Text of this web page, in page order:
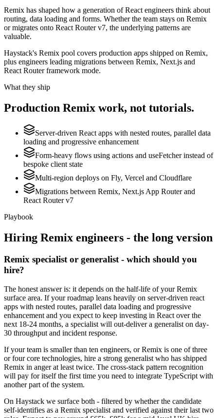
Remix has shaped how a generation of React engineers think about
routing, data loading and forms. Whether the team stays on Remix
or migrates onto React Router v7, the underlying patterns are
valuable.
Haystack's Remix pool covers production apps shipped on Remix,
plus engineers leading migrations between Remix, Next.js and
React Router framework mode.
What they ship
Production Remix work, not tutorials.
Server-driven React apps with nested routes, parallel data
loading and progressive enhancement
Form-heavy flows using actions and useFetcher instead of
bespoke client state
Multi-region deploys on Fly, Vercel and Cloudflare
Migrations between Remix, Next.js App Router and
React Router v7
Playbook
Hiring Remix engineers - the long version
Remix specialist or generalist - which should you
hire?
The honest answer is: it depends on the half-life of your Remix
surface area. If your roadmap leans heavily on server-driven react
apps with nested routes, parallel data loading and progressive
enhancement and you expect to keep investing in React over the
next 18-24 months, a specialist will out-deliver a generalist on day-
30 throughput and incident response.
If your team is smaller than ten engineers, or Remix is one of three
or four core technologies, hire a strong generalist who has shipped
Remix in anger at least twice. The cross-stack pattern recognition
will pay for itself the first time you need to integrate TypeScript with
another part of the system.
On Haystack we surface both - filtered by whether the candidate
self-identifies as a Remix specialist and verified against their last two